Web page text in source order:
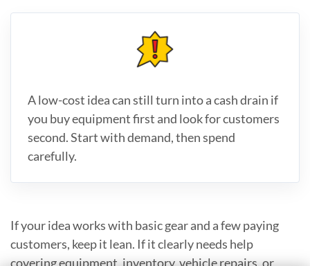
A low-cost idea can still turn into a cash drain if
you buy equipment first and look for customers
second. Start with demand, then spend
carefully.
If your idea works with basic gear and a few paying
customers, keep it lean. If it clearly needs help
covering equipment, inventory, vehicle repairs, or